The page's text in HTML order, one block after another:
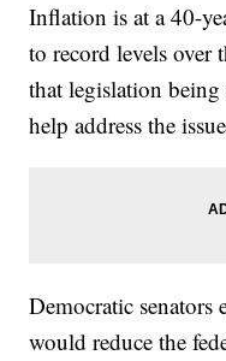
Inflation is at a 40-
to record levels over
that legislation
help address the
Democratic senators
would reduce the